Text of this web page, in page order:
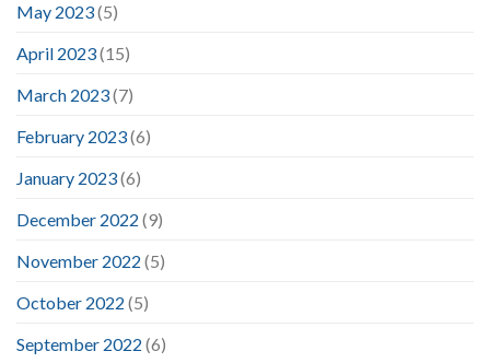
May 2023(5)
April 2023(15)
March 2023(7)
February 2023(6)
January 2023(6)
December 2022 (9)
November 2022 (5)
October 2022 (5)
September 2022 (6)